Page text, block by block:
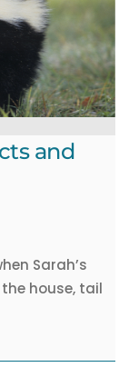
and
Sarah’s
house, tail